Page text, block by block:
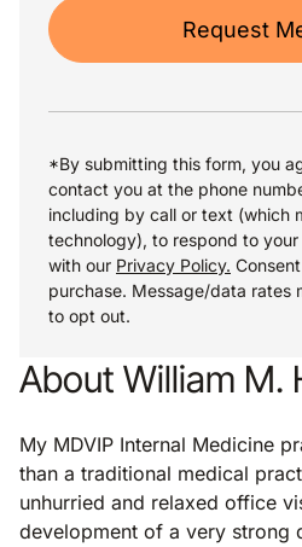
Request
*By submitting this form, you
contact you at the phone
including by call or text (which
technology), to respond to
with our Privacy Policy.
purchase. Message/data rates
to opt out.
About William M.
My MDVIP Internal Medicine
than a traditional medical
unhurried and relaxed office
development of a very strong